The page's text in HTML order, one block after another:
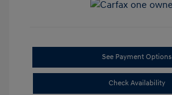
See Payment Options
Check Availability